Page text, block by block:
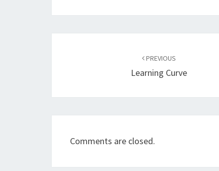
PREVIOUS
Learning Curve
Comments are closed.